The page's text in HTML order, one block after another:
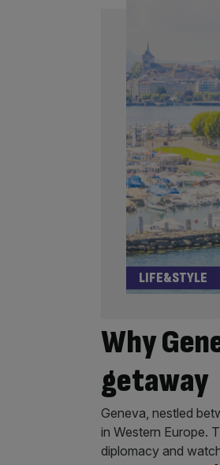
Why
getaway
LIFE&STYLE
Geneva, nestled
in Western Europe.
diplomacy and